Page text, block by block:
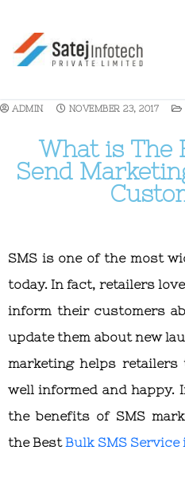
ADMIN NOVEMBER 23, 2017
What is The
Send
SMS is one of the most
today. In fact, retailers
inform their customers
update them about new
marketing helps
well informed and happy.
the benefits of SMS
theBest Bulk SMS Service